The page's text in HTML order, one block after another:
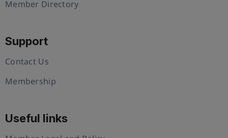
Member Directory
Support
Contact Us
Membership
Useful links